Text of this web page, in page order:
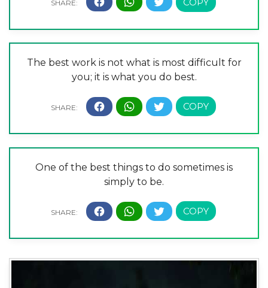
The best work is not what is most difficult for
you; it is what you do best.
One of the best things to do sometimes is
simply to be.